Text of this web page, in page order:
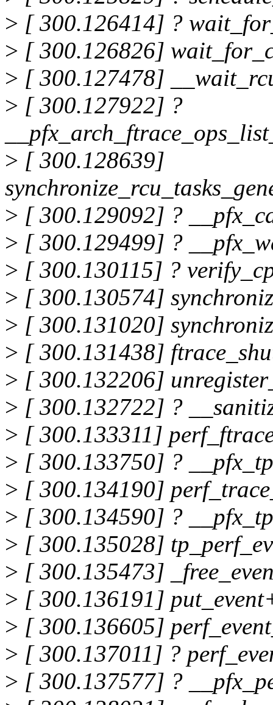
> [ 300.126414] ?
> [ 300.126826]
> [ 300.127478]
> [ 300.127922] ?
> [ 300.128639]
> [ 300.129092] ?
> [ 300.129499] ?
> [ 300.130115] ?
> [ 300.130574]
> [ 300.131020]
> [ 300.131438]
> [ 300.132206]
> [ 300.132722] ?
> [ 300.133311]
> [ 300.133750] ?
> [ 300.134190]
> [ 300.134590] ?
> [ 300.135028]
> [ 300.135473]
> [ 300.136191]
> [ 300.136605]
> [ 300.137011] ?
> [ 300.137577] ?